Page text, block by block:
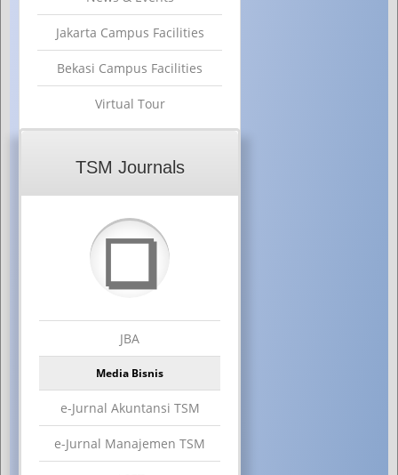
Jakarta Campus Facilities
Bekasi Campus Facilities
Virtual Tour
TSM Journals
❏
JBA
Media Bisnis
e-Jurnal Akuntansi TSM
e-Jurnal Manajemen TSM